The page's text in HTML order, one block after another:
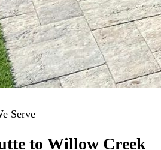
Serve
to Willow Creek